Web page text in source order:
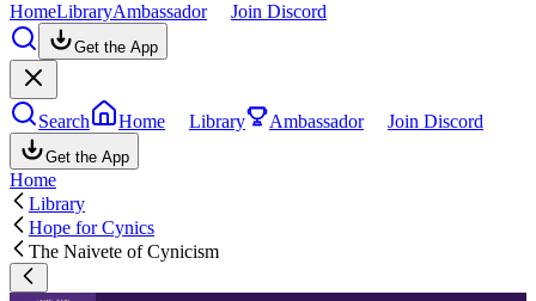
HomeLibraryAmbassador Join Discord
Get the App
Search Home Library Ambassador Join Discord
Get the App
Home
Library
Hope for Cynics
The Naivete of Cynicism